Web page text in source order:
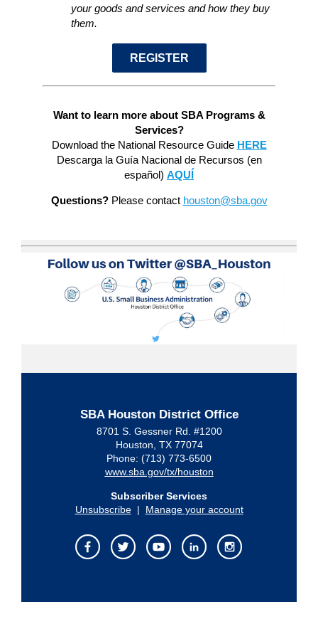
your goods and services and how they buy
them.
REGISTER
Want to learn more about SBA Programs &
Services?
Download the National Resource Guide HERE
Descarga la Guía Nacional de Recursos (en
español) AQUÍ
Questions?Please contact houston@sba.gov
SBA Houston District Office
8701 S. Gessner Rd. #1200
Houston, TX 77074
Phone: (713) 773-6500
www.sba.gov/tx/houston
Subscriber Services
Unsubscribe| Manage your account